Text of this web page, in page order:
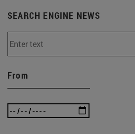
SEARCH ENGINE NEWS
From